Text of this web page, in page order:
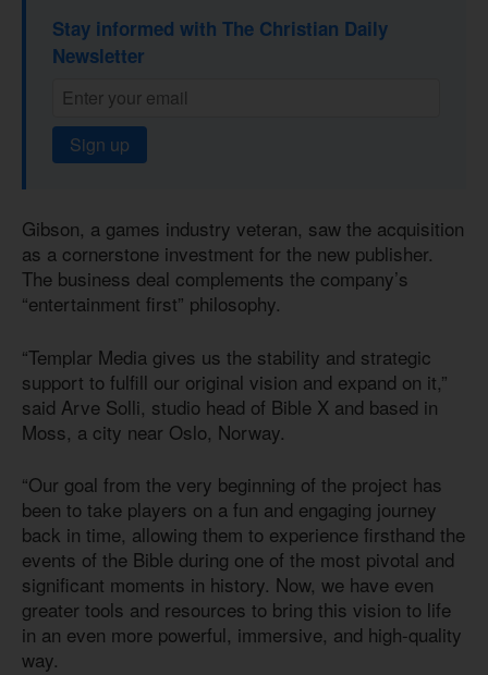
Stay informed with The Christian Daily
Newsletter
Sign up
Gibson, a games industry veteran, saw the acquisition
as a cornerstone investment for the new publisher.
The business deal complements the company’s
“entertainment first” philosophy.
“Templar Media gives us the stability and strategic
support to fulfill our original vision and expand on it,”
said Arve Solli, studio head of Bible X and based in
Moss, a city near Oslo, Norway.
“Our goal from the very beginning of the project has
been to take players on a fun and engaging journey
back in time, allowing them to experience firsthand the
events of the Bible during one of the most pivotal and
significant moments in history. Now, we have even
greater tools and resources to bring this vision to life
in an even more powerful, immersive, and high-quality
way.